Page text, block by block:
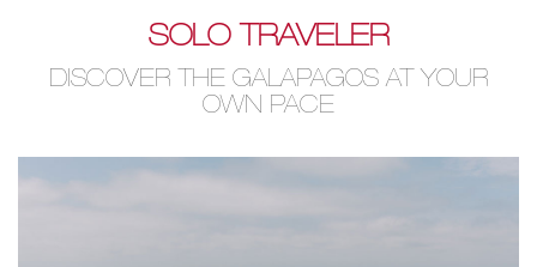
SOLO TRAVELER
DISCOVER THE GALAPAGOS AT YOUR
OWN PACE